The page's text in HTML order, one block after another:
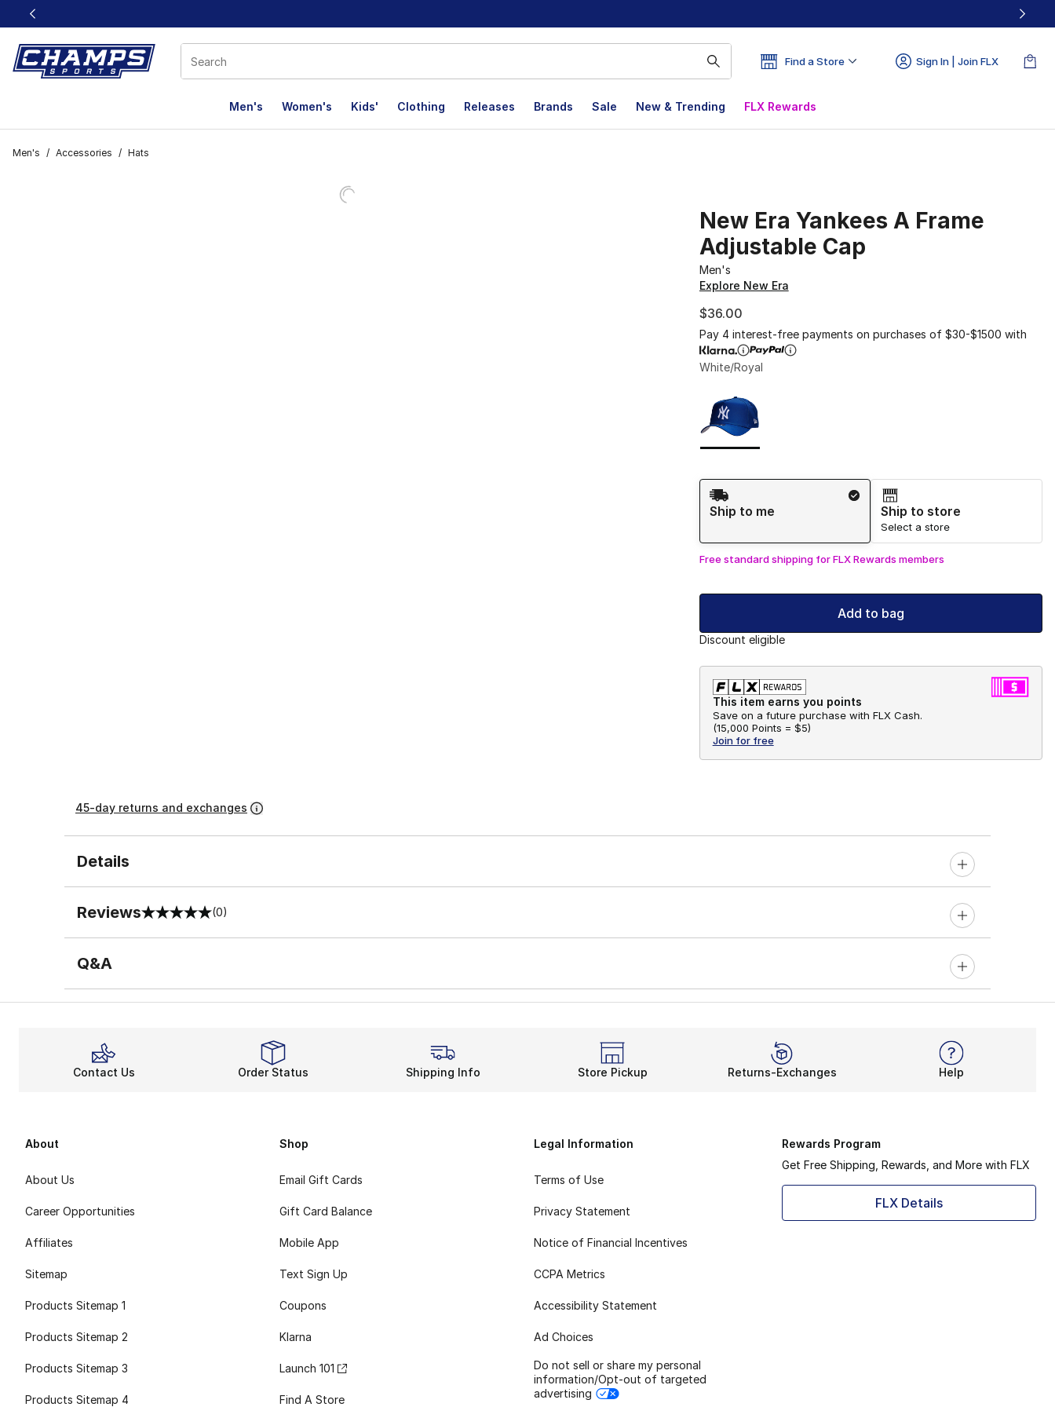
This link will open in a new window
Find a Store Sign In | Join FLX
Men's Women's Kids' Clothing Releases Brands Sale New & Trending FLX Rewards
Men's / Accessories / Hats
New Era Yankees A Frame
Adjustable Cap
Men's
Explore New Era
$36.00
Pay 4 interest-free payments on purchases of $30-$1500 with
White/Royal
Shipping Method
Ship to me
Ship to store
Select a store
Free standard shipping for FLX Rewards members
Add to bag
Discount eligible
This item earns you points
Save on a future purchase with FLX Cash.
(15,000 Points = $5)
Join for free
45-day returns and exchanges
Details
Reviews
0 out of 5 rating (0)
Q&A
Contact Us Order Status Shipping Info Store Pickup Returns-Exchanges Help
About
About Us
Career Opportunities
Affiliates
Sitemap
Products Sitemap 1
Products Sitemap 2
Products Sitemap 3
Products Sitemap 4
Shop
Email Gift Cards
Gift Card Balance
Mobile App
Text Sign Up
Coupons
Klarna
Launch 101
Find A Store
Legal Information
Terms of Use
Privacy Statement
Notice of Financial Incentives
CCPA Metrics
Accessibility Statement
Ad Choices
Do not sell or share my personal
information/Opt-out of targeted
advertising
Rewards Program
Get Free Shipping, Rewards, and More with FLX
FLX Details